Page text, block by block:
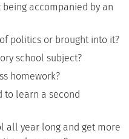
accompanied by an
politics or brought into it?
school subject?
homework?
to learn a second
all year long and get more